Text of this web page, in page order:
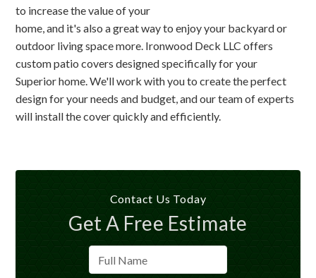
to increase the value of your
home, and it's also a great way to enjoy your backyard or
outdoor living space more. Ironwood Deck LLC offers
custom patio covers designed specifically for your
Superior home. We'll work with you to create the perfect
design for your needs and budget, and our team of experts
will install the cover quickly and efficiently.
Contact Us Today
Get A Free Estimate